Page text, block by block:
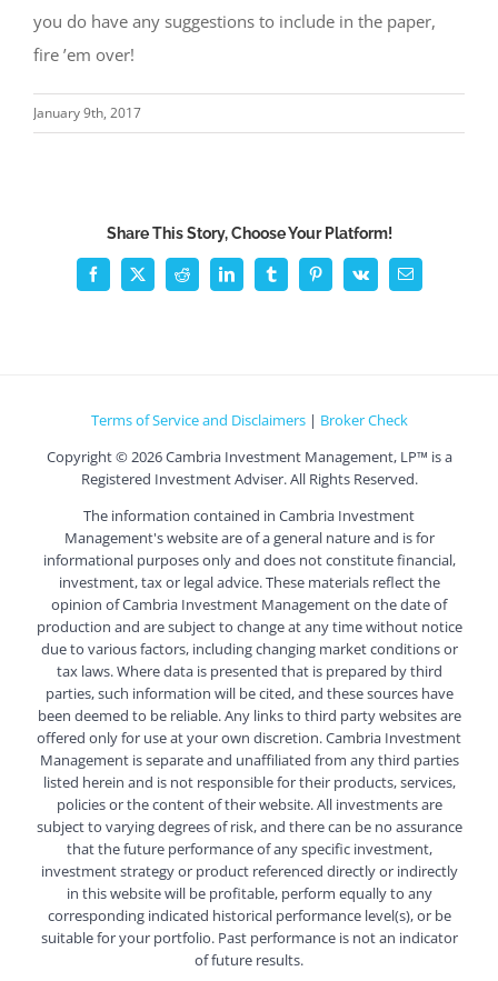
you do have any suggestions to include in the paper,
fire ’em over!
January 9th, 2017
Share This Story, Choose Your Platform!
Facebook
X Reddit LinkedInTumblrPinterest
Vk Email
Terms of Service and Disclaimers| Broker Check
Copyright ©2026 Cambria Investment Management, LP™ is a
Registered Investment Adviser. All Rights Reserved.
The information contained in Cambria Investment
Management's website are of a general nature and is for
informational purposes only and does not constitute financial,
investment, tax or legal advice. These materials reflect the
opinion of Cambria Investment Management on the date of
production and are subject to change at any time without notice
due to various factors, including changing market conditions or
tax laws. Where data is presented that is prepared by third
parties, such information will be cited, and these sources have
been deemed to be reliable. Any links to third party websites are
offered only for use at your own discretion. Cambria Investment
Management is separate and unaffiliated from any third parties
listed herein and is not responsible for their products, services,
policies or the content of their website. All investments are
subject to varying degrees of risk, and there can be no assurance
that the future performance of any specific investment,
investment strategy or product referenced directly or indirectly
in this website will be profitable, perform equally to any
corresponding indicated historical performance level(s), or be
suitable for your portfolio. Past performance is not an indicator
of future results.